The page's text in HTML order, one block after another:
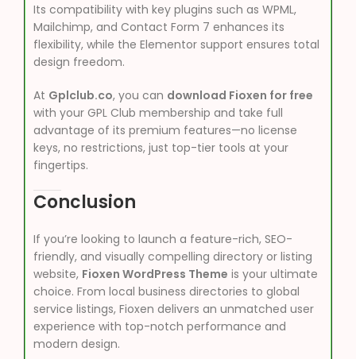
Its compatibility with key plugins such as WPML,
Mailchimp, and Contact Form 7 enhances its
flexibility, while the Elementor support ensures total
design freedom.
At Gplclub.co, you can download Fioxen for free
with your GPL Club membership and take full
advantage of its premium features—no license
keys, no restrictions, just top-tier tools at your
fingertips.
Conclusion
If you’re looking to launch a feature-rich, SEO-
friendly, and visually compelling directory or listing
website, Fioxen WordPress Theme is your ultimate
choice. From local business directories to global
service listings, Fioxen delivers an unmatched user
experience with top-notch performance and
modern design.